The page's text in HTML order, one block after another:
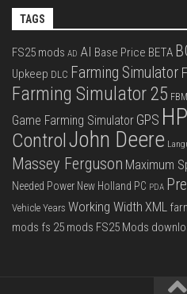
TAGS
FS25 mods AD AI Base Price BETA
Upkeep DLC Farming Simulator
Farming Simulator 25 FBM
Game Farming Simulator GPS HP
ControlJohn Deere
Massey Ferguson Maximum
Needed Power New Holland PC PDA
Vehicle Years Working Width XML
mods fs 25 mods FS25 Mods